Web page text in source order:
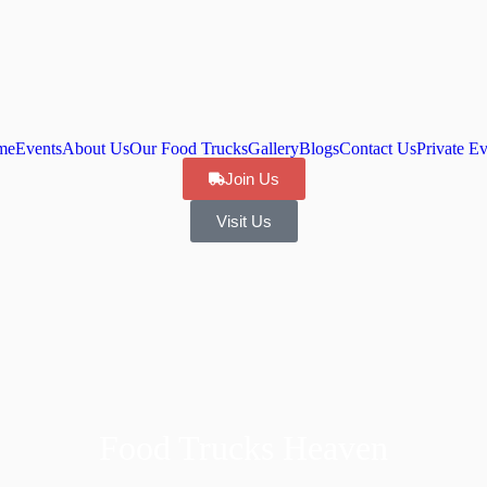
EventsAbout UsOur Food TrucksGalleryBlogsContact UsPrivate
Join Us
Visit Us